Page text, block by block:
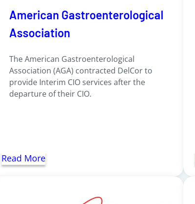
American Gastroenterological
Association
The American Gastroenterological
Association (AGA) contracted DelCor to
provide Interim CIO services after the
departure of their CIO.
Read More